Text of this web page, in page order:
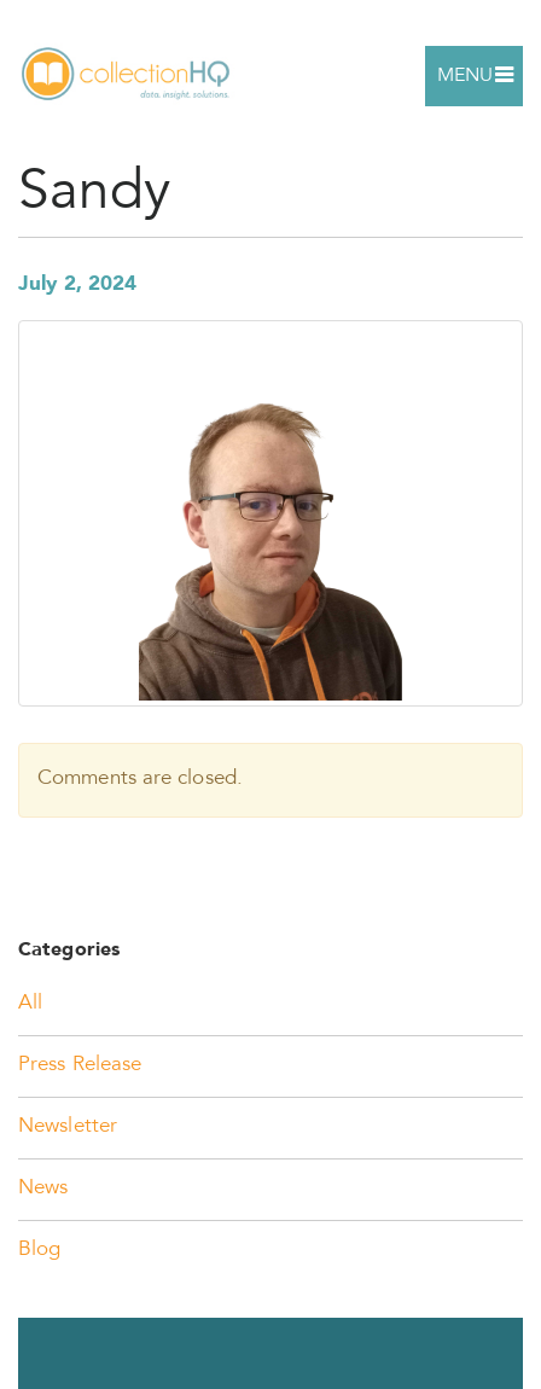
MENU
Sandy
July 2, 2024
Comments are closed.
Categories
All
Press Release
Newsletter
News
Blog